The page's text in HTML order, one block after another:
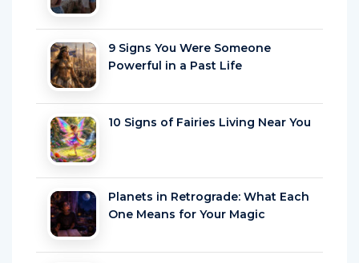
9 Signs You Were Someone
Powerful in a Past Life
10 Signs of Fairies Living Near You
Planets in Retrograde: What Each
One Means for Your Magic